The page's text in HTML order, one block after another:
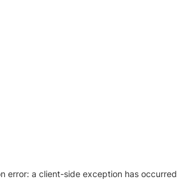
error: a client-side exception has occurred